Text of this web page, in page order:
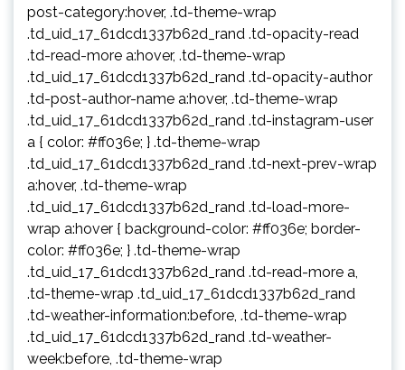
post-category:hover, .td-theme-wrap
.td_uid_17_61dcd1337b62d_rand .td-opacity-read
.td-read-more a:hover, .td-theme-wrap
.td_uid_17_61dcd1337b62d_rand .td-opacity-author
.td-post-author-name a:hover, .td-theme-wrap
.td_uid_17_61dcd1337b62d_rand .td-instagram-user
a { color: #ff036e; } .td-theme-wrap
.td_uid_17_61dcd1337b62d_rand .td-next-prev-wrap
a:hover, .td-theme-wrap
.td_uid_17_61dcd1337b62d_rand .td-load-more-
wrap a:hover { background-color: #ff036e; border-
color: #ff036e; } .td-theme-wrap
.td_uid_17_61dcd1337b62d_rand .td-read-more a,
.td-theme-wrap .td_uid_17_61dcd1337b62d_rand
.td-weather-information:before, .td-theme-wrap
.td_uid_17_61dcd1337b62d_rand .td-weather-
week:before, .td-theme-wrap